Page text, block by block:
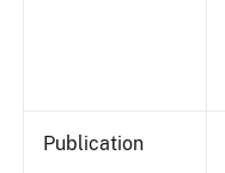
Publication